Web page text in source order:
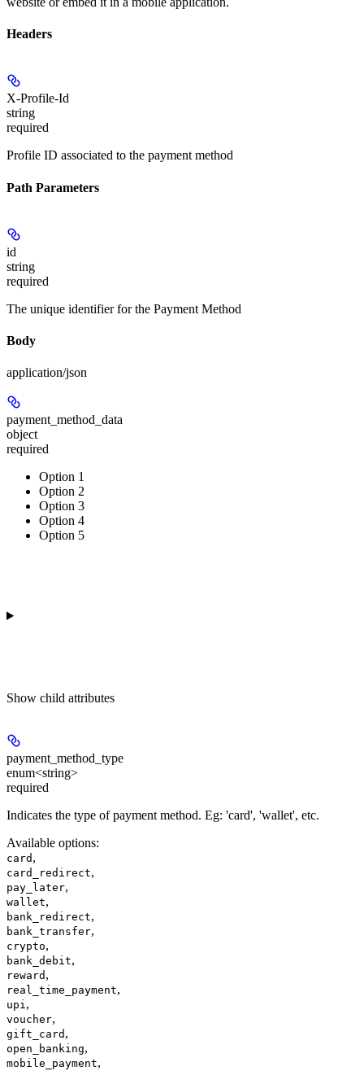
Headers
X-Profile-Id
string
required
Profile ID associated to the payment method
Path Parameters
id
string
required
The unique identifier for the Payment Method
Body
application/json
payment_method_data
object
required
Option 1
Option 2
Option 3
Option 4
Option 5
Show child attributes
payment_method_type
enum<string>
required
Indicates the type of payment method. Eg: 'card', 'wallet', etc.
Available options:
card ,
card_redirect,
pay_later,
wallet,
bank_redirect,
bank_transfer,
crypto,
bank_debit,
reward ,
real_time_payment,
upi,
voucher,
gift_card ,
open_banking,
mobile_payment,